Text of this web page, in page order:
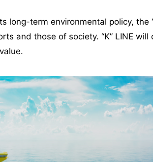
long-term environmental policy,
and those of society. “K” LINE